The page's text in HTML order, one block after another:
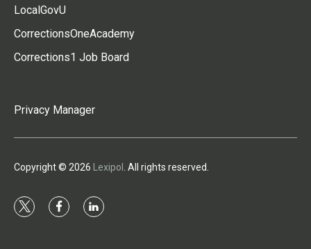
LocalGovU
CorrectionsOneAcademy
Corrections1 Job Board
Privacy Manager
Copyright © 2026 Lexipol . All rights reserved.
t
f
l